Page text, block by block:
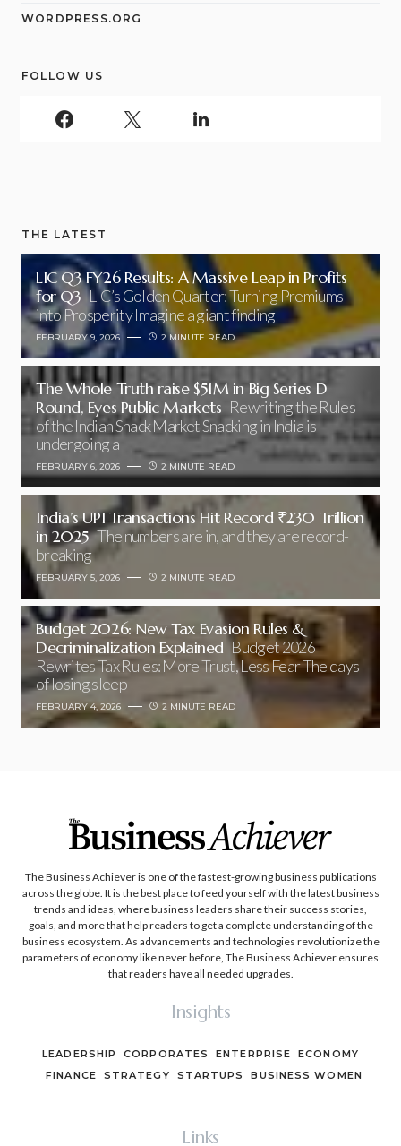
WORDPRESS.ORG
FOLLOW US
THE LATEST
LIC Q3 FY26 Results: A Massive Leap in Profits
for Q3 LIC’s Golden Quarter: Turning Premiums
into Prosperity Imagine a giant finding
FEBRUARY 9, 2026 2 MINUTE READ
The Whole Truth raise $51M in Big Series D
Round, Eyes Public Markets Rewriting the Rules
of the Indian Snack Market Snacking in India is
undergoing a
FEBRUARY 6, 2026 2 MINUTE READ
India’s UPI Transactions Hit Record ₹230 Trillion
in 2025 The numbers are in, and they are record-
breaking
FEBRUARY 5, 2026 2 MINUTE READ
Budget 2026: New Tax Evasion Rules &
Decriminalization Explained Budget 2026
Rewrites Tax Rules: More Trust, Less Fear The days
of losing sleep
FEBRUARY 4, 2026 2 MINUTE READ
The Business Achiever is one of the fastest-growing business publications
across the globe. It is the best place to feed yourself with the latest business
trends and ideas, where business leaders share their success stories,
goals, and more that help readers to get a complete understanding of the
business ecosystem. As advancements and technologies revolutionize the
parameters of economy like never before, The Business Achiever ensures
that readers have all needed upgrades.
Insights
LEADERSHIP CORPORATES ENTERPRISE
ECONOMY
FINANCE
STRATEGY STARTUPS BUSINESS WOMEN
Links